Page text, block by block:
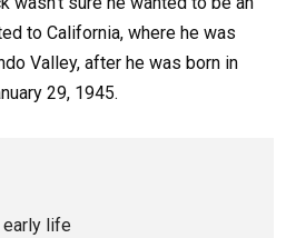
to California, where he was
Valley, after he was born in
29, 1945.
early life